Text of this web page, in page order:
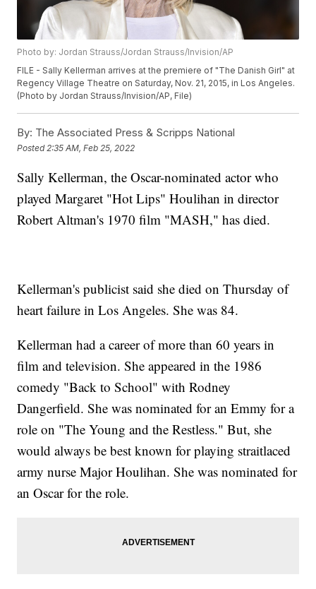
Photo by: Jordan Strauss/Jordan Strauss/Invision/AP
FILE - Sally Kellerman arrives at the premiere of "The Danish Girl" at
Regency Village Theatre on Saturday, Nov. 21, 2015, in Los Angeles.
(Photo by Jordan Strauss/Invision/AP, File)
By: The Associated Press & Scripps National
Posted 2:35 AM, Feb 25, 2022
Sally Kellerman, the Oscar-nominated actor who
played Margaret "Hot Lips" Houlihan in director
Robert Altman's 1970 film "MASH," has died.
Kellerman's publicist said she died on Thursday of
heart failure in Los Angeles. She was 84.
Kellerman had a career of more than 60 years in
film and television. She appeared in the 1986
comedy "Back to School" with Rodney
Dangerfield. She was nominated for an Emmy for a
role on "The Young and the Restless." But, she
would always be best known for playing straitlaced
army nurse Major Houlihan. She was nominated for
an Oscar for the role.